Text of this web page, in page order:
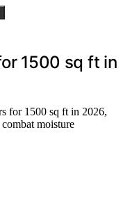
1500 sq ft in
for 1500 sq ft in 2026,
moisture